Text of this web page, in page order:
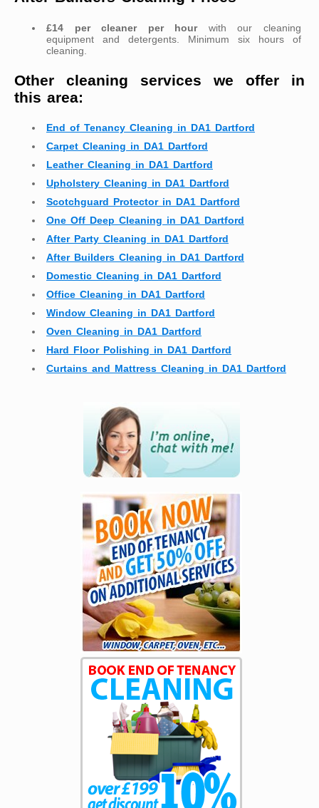
£14 per cleaner per hourwith our cleaning
equipment and detergents. Minimum six hours of
cleaning.
Other cleaning services we offer in
this area:
End of Tenancy Cleaning in DA1 Dartford
Carpet Cleaning in DA1 Dartford
Leather Cleaning in DA1 Dartford
Upholstery Cleaning in DA1 Dartford
Scotchguard Protector in DA1 Dartford
One Off Deep Cleaning in DA1 Dartford
After Party Cleaning in DA1 Dartford
After Builders Cleaning in DA1 Dartford
Domestic Cleaning in DA1 Dartford
Office Cleaning in DA1 Dartford
Window Cleaning in DA1 Dartford
Oven Cleaning in DA1 Dartford
Hard Floor Polishing in DA1 Dartford
Curtains and Mattress Cleaning in DA1 Dartford